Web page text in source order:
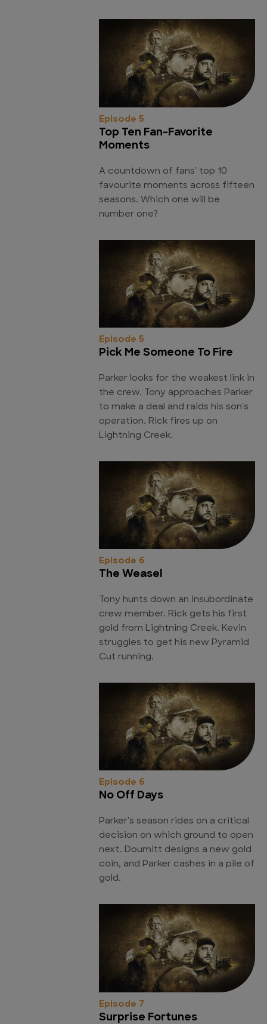
Episode 5
Top Ten Fan-Favorite
Moments
A countdown of fans' top 10
favourite moments across fifteen
seasons. Which one will be
number one?
Episode 5
Pick Me Someone To Fire
Parker looks for the weakest link in
the crew. Tony approaches Parker
to make a deal and raids his son's
operation. Rick fires up on
Lightning Creek.
Episode 6
The Weasel
Tony hunts down an insubordinate
crew member. Rick gets his first
gold from Lightning Creek. Kevin
struggles to get his new Pyramid
Cut running.
Episode 6
No Off Days
Parker's season rides on a critical
decision on which ground to open
next. Doumitt designs a new gold
coin, and Parker cashes in a pile of
gold.
Episode 7
Surprise Fortunes